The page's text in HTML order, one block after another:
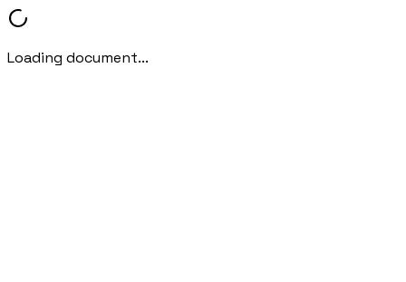
Loading document...